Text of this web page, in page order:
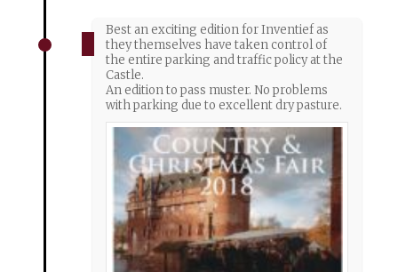
Best an exciting edition for Inventief as
they themselves have taken control of
the entire parking and traffic policy at the
Castle.
An edition to pass muster. No problems
with parking due to excellent dry pasture.